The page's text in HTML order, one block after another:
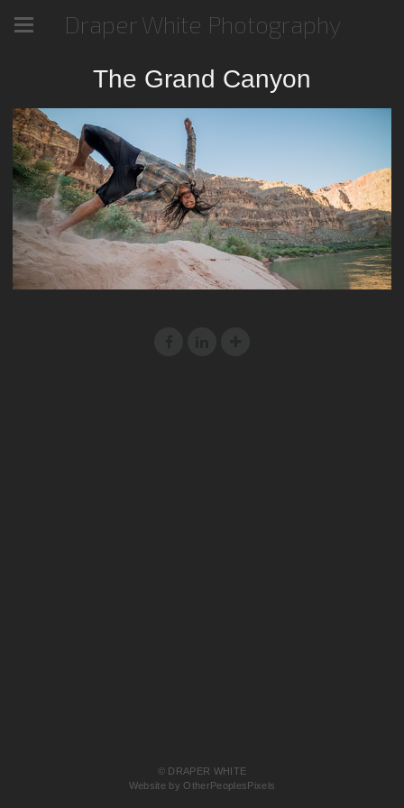
Draper White Photography
The Grand Canyon
© DRAPER WHITE
Website by OtherPeoplesPixels